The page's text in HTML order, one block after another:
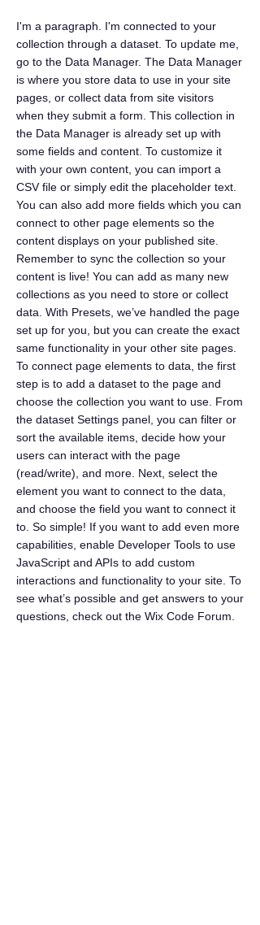
I'm a paragraph. I'm connected to your
collection through a dataset. To update me,
go to the Data Manager. The Data Manager
is where you store data to use in your site
pages, or collect data from site visitors
when they submit a form. This collection in
the Data Manager is already set up with
some fields and content. To customize it
with your own content, you can import a
CSV file or simply edit the placeholder text.
You can also add more fields which you can
connect to other page elements so the
content displays on your published site.
Remember to sync the collection so your
content is live! You can add as many new
collections as you need to store or collect
data. With Presets, we’ve handled the page
set up for you, but you can create the exact
same functionality in your other site pages.
To connect page elements to data, the first
step is to add a dataset to the page and
choose the collection you want to use. From
the dataset Settings panel, you can filter or
sort the available items, decide how your
users can interact with the page
(read/write), and more. Next, select the
element you want to connect to the data,
and choose the field you want to connect it
to. So simple! If you want to add even more
capabilities, enable Developer Tools to use
JavaScript and APIs to add custom
interactions and functionality to your site. To
see what’s possible and get answers to your
questions, check out the Wix Code Forum.